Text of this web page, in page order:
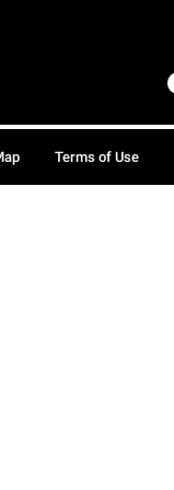
Terms of Use